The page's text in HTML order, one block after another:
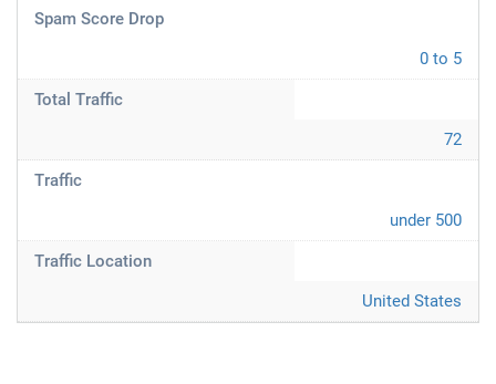
Spam Score Drop
0 to 5
Total Traffic
72
Traffic
under 500
Traffic Location
United States